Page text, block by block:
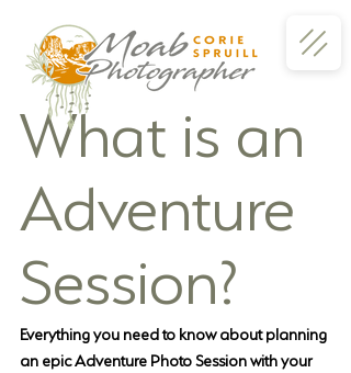
What is an
Adventure
Session?
Everything you need to know about planning
an epic Adventure Photo Session with your